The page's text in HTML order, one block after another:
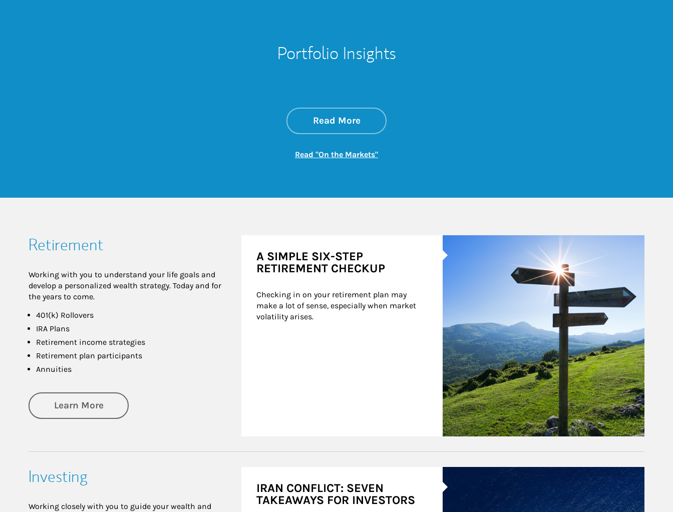
Portfolio Insights
Read Moreabout On the Markets
Link Opens in New Tab
Read "On the Markets"Link Opens in New Tab
Retirement
Working with you to understand your life goals and
develop a personalized wealth strategy. Today and for
the years to come.
401(k) Rollovers
IRA Plans
Retirement income strategies
Retirement plan participants
Annuities
Learn Moreabout Retirement
A SIMPLE SIX-STEP
RETIREMENT CHECKUP
Checking in on your retirement plan may
make a lot of sense, especially when market
volatility arises.
Investing
Working closely with you to guide your wealth and
IRAN CONFLICT: SEVEN
TAKEAWAYS FOR INVESTORS